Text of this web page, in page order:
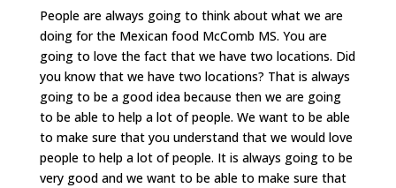
People are always going to think about what we are
doing for the Mexican food McComb MS. You are
going to love the fact that we have two locations. Did
you know that we have two locations? That is always
going to be a good idea because then we are going
to be able to help a lot of people. We want to be able
to make sure that you understand that we would love
people to help a lot of people. It is always going to be
very good and we want to be able to make sure that